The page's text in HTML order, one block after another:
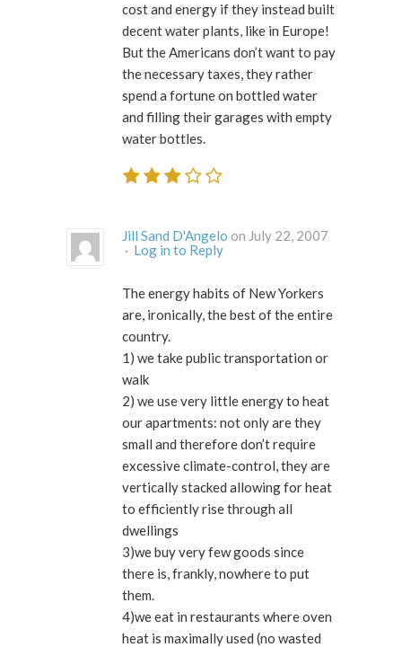
cost and energy if they instead built
decent water plants, like in Europe!
But the Americans don’t want to pay
the necessary taxes, they rather
spend a fortune on bottled water
and filling their garages with empty
water bottles.
Jill Sand D'Angelo on July 22, 2007
· Log in to Reply
The energy habits of New Yorkers
are, ironically, the best of the entire
country.
1) we take public transportation or
walk
2) we use very little energy to heat
our apartments: not only are they
small and therefore don’t require
excessive climate-control, they are
vertically stacked allowing for heat
to efficiently rise through all
dwellings
3)we buy very few goods since
there is, frankly, nowhere to put
them.
4)we eat in restaurants where oven
heat is maximally used (no wasted